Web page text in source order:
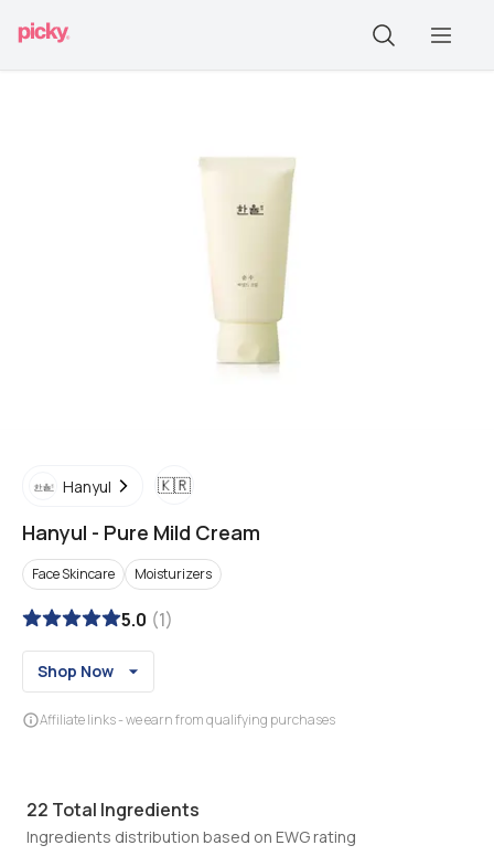
Hanyul 🇰🇷
Hanyul - Pure Mild Cream
Face Skincare Moisturizers
5.0 (1)
Shop Now
Affiliate links - we earn from qualifying purchases
22 Total Ingredients
Ingredients distribution based on EWG rating